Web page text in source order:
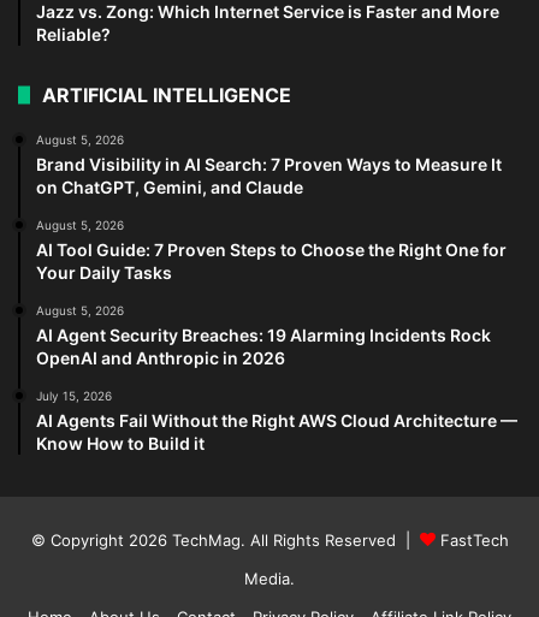
Jazz vs. Zong: Which Internet Service is Faster and More
Reliable?
ARTIFICIAL INTELLIGENCE
August 5, 2026
Brand Visibility in AI Search: 7 Proven Ways to Measure It
on ChatGPT, Gemini, and Claude
August 5, 2026
AI Tool Guide: 7 Proven Steps to Choose the Right One for
Your Daily Tasks
August 5, 2026
AI Agent Security Breaches: 19 Alarming Incidents Rock
OpenAI and Anthropic in 2026
July 15, 2026
AI Agents Fail Without the Right AWS Cloud Architecture —
Know How to Build it
© Copyright 2026 TechMag. All Rights Reserved |
FastTech
Media.